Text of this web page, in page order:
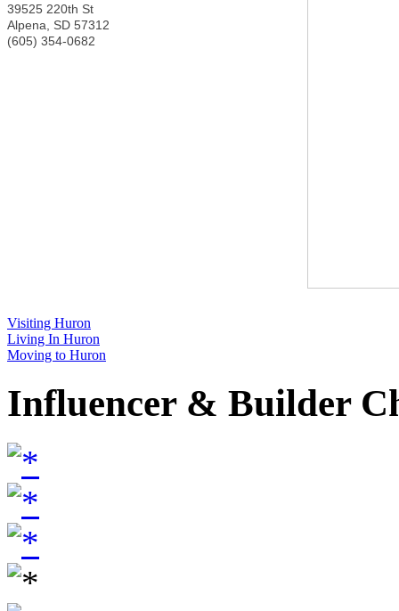
39525 220th St
Alpena
SD 57312
(605) 354-0682
Visiting Huron
Living In Huron
Moving to Huron
Influencer & Builder